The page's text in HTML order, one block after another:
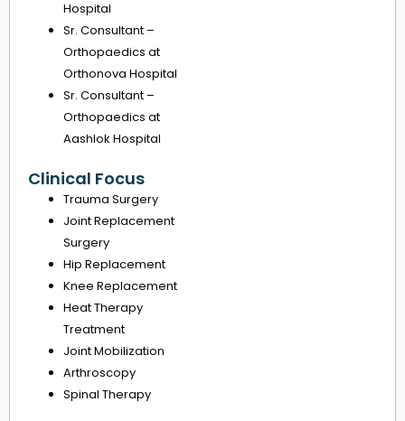
Hospital
Sr. Consultant –
Orthopaedics at
Orthonova Hospital
Sr. Consultant –
Orthopaedics at
Aashlok Hospital
Clinical Focus
Trauma Surgery
Joint Replacement
Surgery
Hip Replacement
Knee Replacement
Heat Therapy
Treatment
Joint Mobilization
Arthroscopy
Spinal Therapy